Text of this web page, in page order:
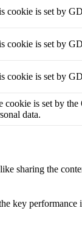
cookie is set by
cookie is set by
cookie is set by
cookie is set by the
data.
sharing the
key